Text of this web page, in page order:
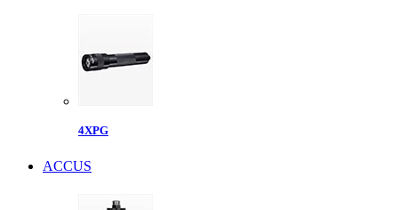
4XPG
ACCUS